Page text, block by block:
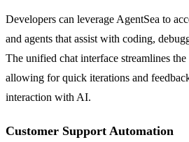
Developers can leverage AgentSea to
and agents that assist with coding,
The unified chat interface streamlines
allowing for quick iterations and
interaction with AI.
Customer Support Automation